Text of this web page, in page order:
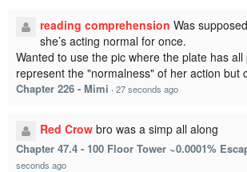
reading comprehension Was
she’s acting normal for once.
Wanted to use the pic where the plate has all
represent the "normalness" of her action but
Chapter 226 - Mimi · 27 seconds ago
Red Crow bro was a simp all along
Chapter 47.4 - 100 Floor Tower ~0.0001%
seconds ago